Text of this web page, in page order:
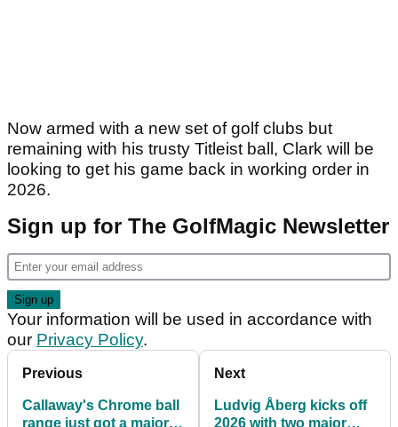
Now armed with a new set of golf clubs but
remaining with his trusty Titleist ball, Clark will be
looking to get his game back in working order in
2026.
Sign up for The GolfMagic Newsletter
Your information will be used in accordance with
our Privacy Policy.
Previous
Callaway's Chrome ball
range just got a major
Next
Ludvig Åberg kicks off
2026 with two major